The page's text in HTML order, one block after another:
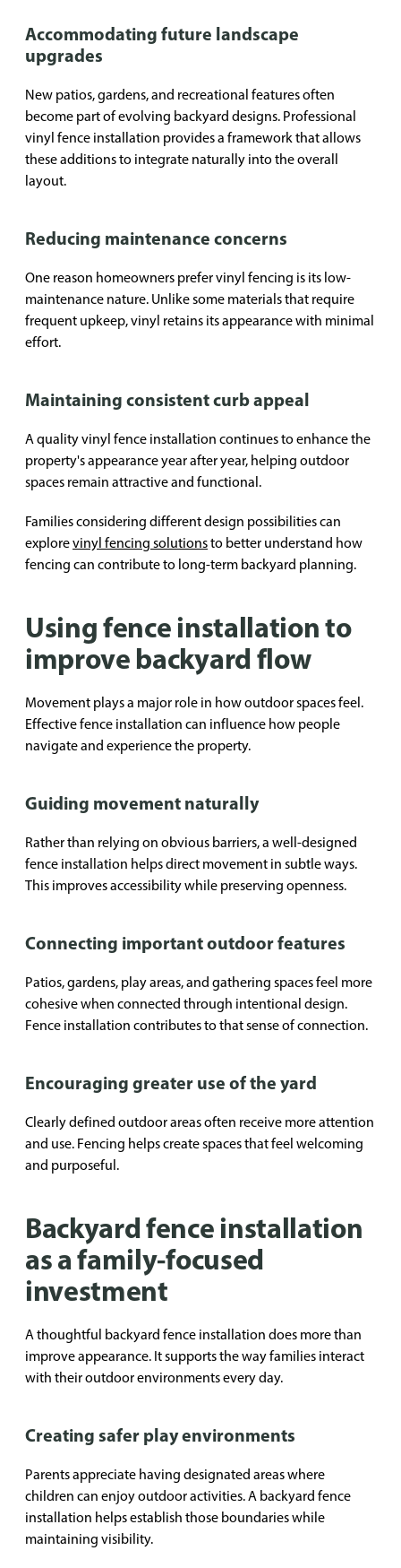
Accommodating future landscape
upgrades
New patios, gardens, and recreational features often
become part of evolving backyard designs. Professional
vinyl fence installation provides a framework that allows
these additions to integrate naturally into the overall
layout.
Reducing maintenance concerns
One reason homeowners prefer vinyl fencing is its low-
maintenance nature. Unlike some materials that require
frequent upkeep, vinyl retains its appearance with minimal
effort.
Maintaining consistent curb appeal
A quality vinyl fence installation continues to enhance the
property's appearance year after year, helping outdoor
spaces remain attractive and functional.
Families considering different design possibilities can
explorevinyl fencing solutionsto better understand how
fencing can contribute to long-term backyard planning.
Using fence installation to
improve backyard flow
Movement plays a major role in how outdoor spaces feel.
Effective fence installation can influence how people
navigate and experience the property.
Guiding movement naturally
Rather than relying on obvious barriers, a well-designed
fence installation helps direct movement in subtle ways.
This improves accessibility while preserving openness.
Connecting important outdoor features
Patios, gardens, play areas, and gathering spaces feel more
cohesive when connected through intentional design.
Fence installation contributes to that sense of connection.
Encouraging greater use of the yard
Clearly defined outdoor areas often receive more attention
and use. Fencing helps create spaces that feel welcoming
and purposeful.
Backyard fence installation
as a family-focused
investment
A thoughtful backyard fence installation does more than
improve appearance. It supports the way families interact
with their outdoor environments every day.
Creating safer play environments
Parents appreciate having designated areas where
children can enjoy outdoor activities. A backyard fence
installation helps establish those boundaries while
maintaining visibility.